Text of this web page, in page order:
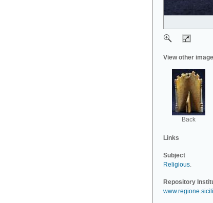
View other
Back
Links
Subject
Religious.
Repository